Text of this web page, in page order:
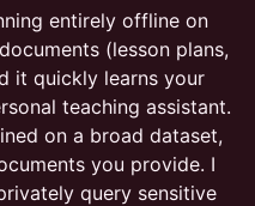
entirely offline on
(lesson plans,
it quickly learns your
teaching assistant.
on a broad dataset,
you provide. I
query sensitive